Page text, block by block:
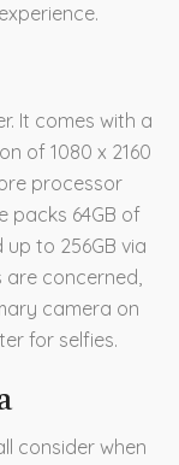
It comes with a
of 1080 x 2160
processor
packs 64GB of
to 256GB via
are concerned,
camera on
for selfies.
consider when